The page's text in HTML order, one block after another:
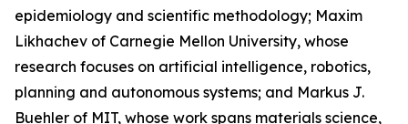
epidemiology and scientific methodology; Maxim
Likhachev of Carnegie Mellon University, whose
research focuses on artificial intelligence, robotics,
planning and autonomous systems; and Markus J.
Buehler of MIT, whose work spans materials science,